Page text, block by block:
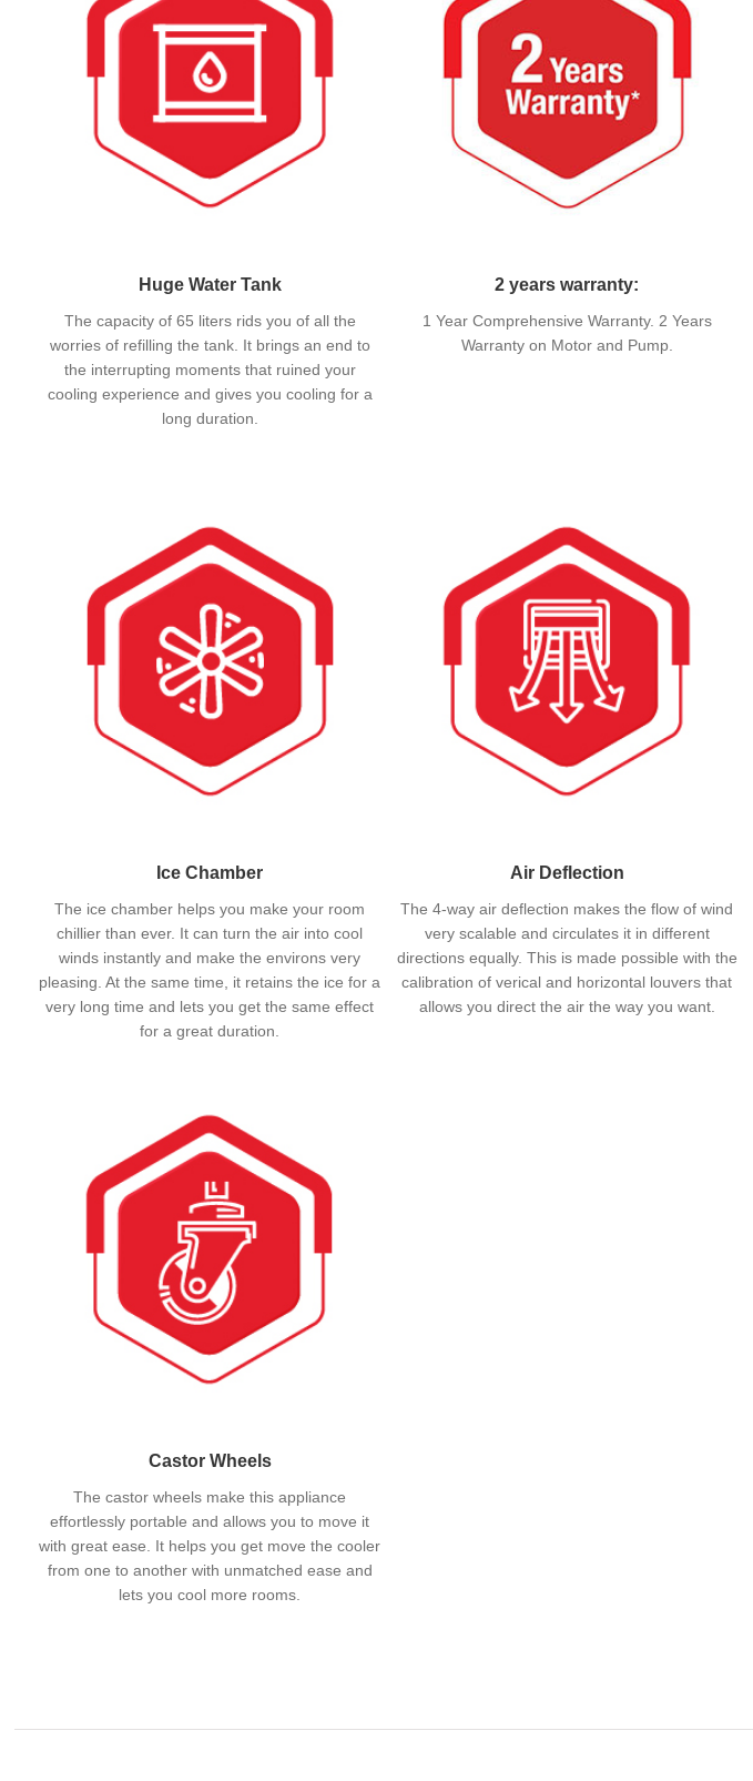
Huge Water Tank
The capacity of 65 liters rids you of all the
worries of refilling the tank. It brings an end to
the interrupting moments that ruined your
cooling experience and gives you cooling for a
long duration.
2 years warranty:
1 Year Comprehensive Warranty. 2 Years
Warranty on Motor and Pump.
Ice Chamber
The ice chamber helps you make your room
chillier than ever. It can turn the air into cool
winds instantly and make the environs very
pleasing. At the same time, it retains the ice for a
very long time and lets you get the same effect
for a great duration.
Air Deflection
The 4-way air deflection makes the flow of wind
very scalable and circulates it in different
directions equally. This is made possible with the
calibration of verical and horizontal louvers that
allows you direct the air the way you want.
Castor Wheels
The castor wheels make this appliance
effortlessly portable and allows you to move it
with great ease. It helps you get move the cooler
from one to another with unmatched ease and
lets you cool more rooms.